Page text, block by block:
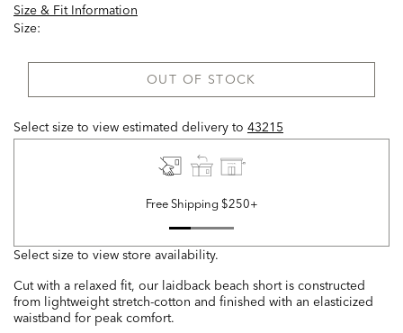
Size & Fit Information
Size:
OUT OF STOCK
Select size to view estimated delivery to 43215
Free Shipping $250+
Select size to view store availability.
Cut with a relaxed fit, our laidback beach short is constructed
from lightweight stretch-cotton and finished with an elasticized
waistband for peak comfort.